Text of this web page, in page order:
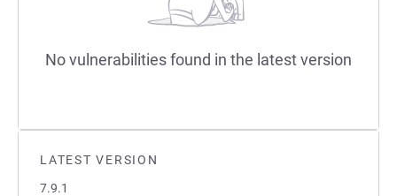
LATEST VERSION
7.9.1
No vulnerabilities found in the latest version